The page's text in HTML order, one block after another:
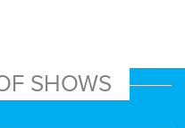
SHOWS